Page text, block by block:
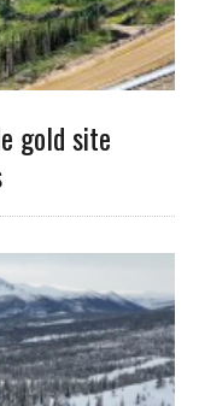
gold site